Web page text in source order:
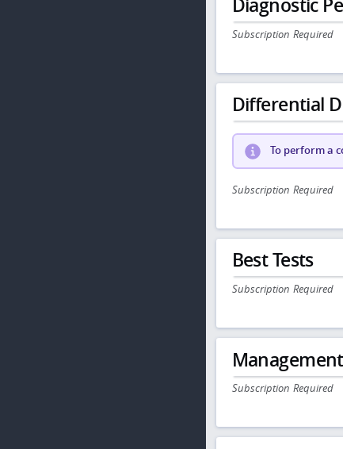
Diagnostic
Subscription Required
Differential
To perform a
Subscription Required
Best Tests
Subscription Required
Subscription Required